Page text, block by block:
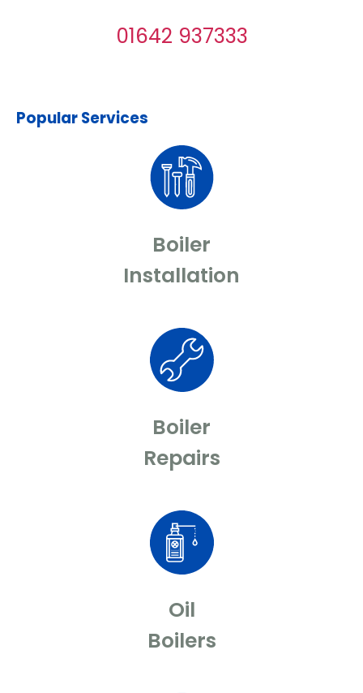
01642 937333
Popular Services
Boiler
Installation
Boiler
Repairs
Oil
Boilers